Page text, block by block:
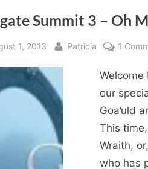
Summit 3 – Oh
1, 2013 By
Patricia 1
Welcome
our
Goa’uld
This
Wraith,
who has